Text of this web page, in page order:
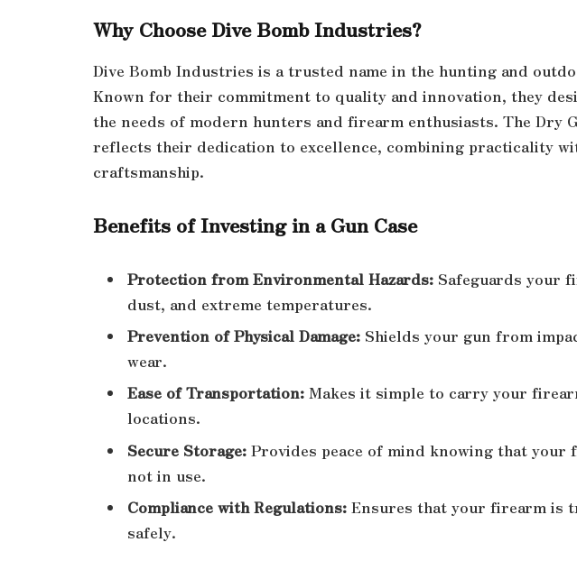
Why Choose Dive Bomb Industries?
Dive Bomb Industries is a trusted name in the hunting and
Known for their commitment to quality and innovation, they
the needs of modern hunters and firearm enthusiasts. The Dry
reflects their dedication to excellence, combining practicality
craftsmanship.
Benefits of Investing in a Gun Case
Protection from Environmental Hazards: Safeguards your
dust, and extreme temperatures.
Prevention of Physical Damage: Shields your gun from
wear.
Ease of Transportation: Makes it simple to carry your
locations.
Secure Storage: Provides peace of mind knowing that your
not in use.
Compliance with Regulations: Ensures that your firearm is
safely.